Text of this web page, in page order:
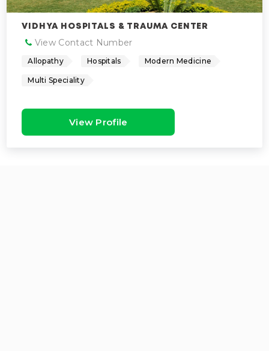
VIDHYA HOSPITALS & TRAUMA CENTER
View Contact Number
Allopathy Hospitals Modern Medicine
Multi Speciality
View Profile